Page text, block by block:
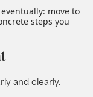
move to
steps you
and clearly.